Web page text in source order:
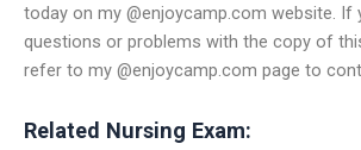
today on my @enjoycamp.com website. If
questions or problems with the copy of
refer to my @enjoycamp.com page to
Related Nursing Exam: